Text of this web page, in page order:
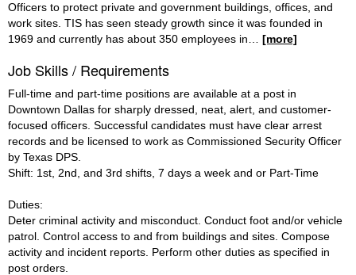
Officers to protect private and government buildings, offices, and
work sites. TIS has seen steady growth since it was founded in
1969 and currently has about 350 employees in
[more]
Job Skills / Requirements
Full-time and part-time positions are available at a post in
Downtown Dallas for sharply dressed, neat, alert, and customer-
focused officers. Successful candidates must have clear arrest
records and be licensed to work as Commissioned Security Officer
by Texas DPS.
Shift: 1st, 2nd, and 3rd shifts, 7 days a week and or Part-Time
Duties:
Deter criminal activity and misconduct. Conduct foot and/or vehicle
patrol. Control access to and from buildings and sites. Compose
activity and incident reports. Perform other duties as specified in
post orders.